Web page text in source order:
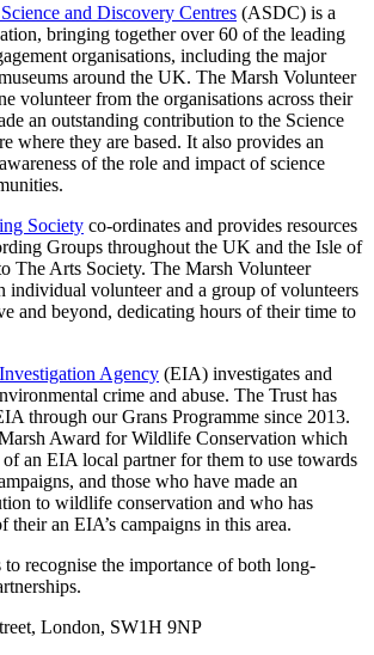
and Discovery Centres (ASDC) is a
bringing together over 60 of the leading
organisations, including the major
around the UK. The Marsh Volunteer
volunteer from the organisations across their
an outstanding contribution to the Science
where they are based. It also provides an
of the role and impact of science
Society co-ordinates and provides resources
Groups throughout the UK and the Isle of
The Arts Society. The Marsh Volunteer
individual volunteer and a group of volunteers
and beyond, dedicating hours of their time to
Agency (EIA) investigates and
crime and abuse. The Trust has
through our Grans Programme since 2013.
Award for Wildlife Conservation which
an EIA local partner for them to use towards
and those who have made an
to wildlife conservation and who has
their an EIA’s campaigns in this area.
recognise the importance of both long-
London, SW1H 9NP